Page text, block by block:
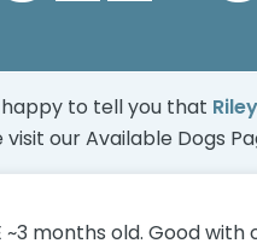
to tell you that
visit ourAvailable Dogs
~3 months old. Good